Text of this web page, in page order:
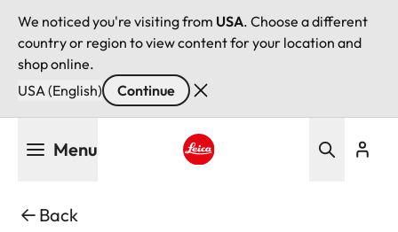
We noticed you're visiting from USA. Choose a different
country or region to view content for your location and
shop online.
USA (English)
Continue
Menu
Back